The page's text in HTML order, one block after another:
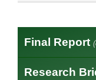
Final Report
Research